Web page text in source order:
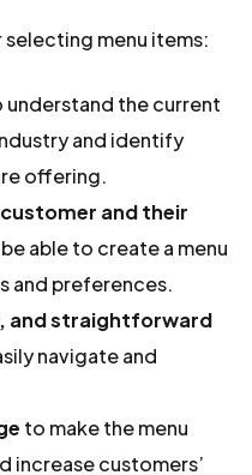
selecting menu items:
understand the current
and identify
offering.
and their
able to create a menu
and preferences.
and straightforward
navigate and
to make the menu
increase customers’